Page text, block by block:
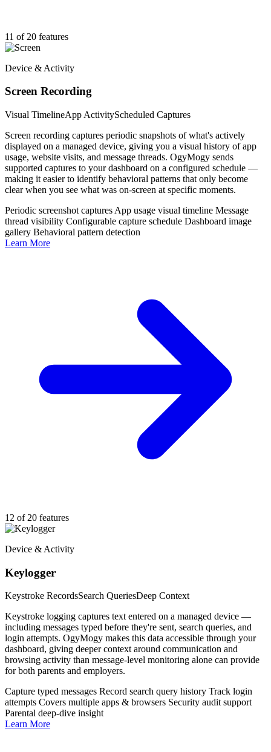
11 of 20 features
Device & Activity
Screen Recording
Visual TimelineApp ActivityScheduled Captures
Screen recording captures periodic snapshots of what's actively
displayed on a managed device, giving you a visual history of app
usage, website visits, and message threads. OgyMogy sends
supported captures to your dashboard on a configured schedule —
making it easier to identify behavioral patterns that only become
clear when you see what was on-screen at specific moments.
Periodic screenshot captures App usage visual timeline Message
thread visibility Configurable capture schedule Dashboard image
gallery Behavioral pattern detection
Learn More
12 of 20 features
Device & Activity
Keylogger
Keystroke RecordsSearch QueriesDeep Context
Keystroke logging captures text entered on a managed device —
including messages typed before they're sent, search queries, and
login attempts. OgyMogy makes this data accessible through your
dashboard, giving deeper context around communication and
browsing activity than message-level monitoring alone can provide
for both parents and employers.
Capture typed messages Record search query history Track login
attempts Covers multiple apps & browsers Security audit support
Parental deep-dive insight
Learn More